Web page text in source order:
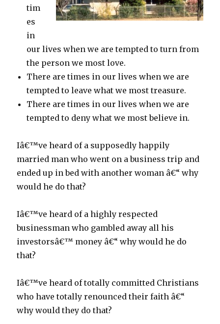
tim
es
in
our lives when we are tempted to turn from
the person we most love.
There are times in our lives when we are
tempted to leave what we most treasure.
There are times in our lives when we are
tempted to deny what we most believe in.
Iâ€™ve heard of a supposedly happily
married man who went on a business trip and
ended up in bed with another woman â€“ why
would he do that?
Iâ€™ve heard of a highly respected
businessman who gambled away all his
investorsâ€™ money â€“ why would he do
that?
Iâ€™ve heard of totally committed Christians
who have totally renounced their faith â€“
why would they do that?